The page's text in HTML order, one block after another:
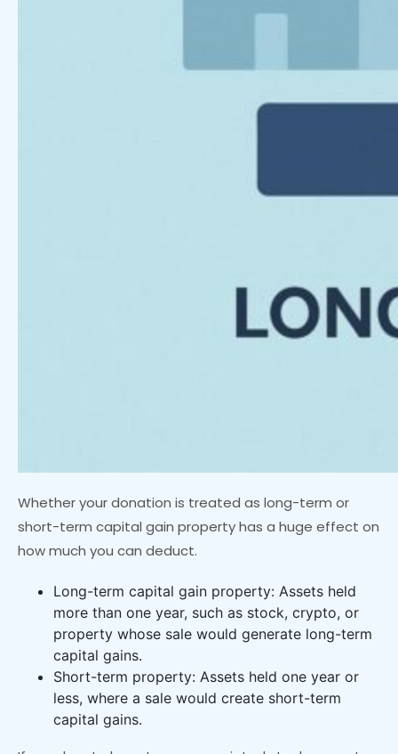
Whether your donation is treated as long-term or
short-term capital gain property has a huge effect on
how much you can deduct.
Long-term capital gain property: Assets held
more than one year, such as stock, crypto, or
property whose sale would generate long-term
capital gains.
Short-term property: Assets held one year or
less, where a sale would create short-term
capital gains.